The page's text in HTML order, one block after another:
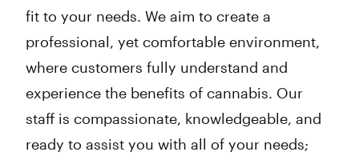
fit to your needs. We aim to create a
professional, yet comfortable environment,
where customers fully understand and
experience the benefits of cannabis. Our
staff is compassionate, knowledgeable, and
ready to assist you with all of your needs;